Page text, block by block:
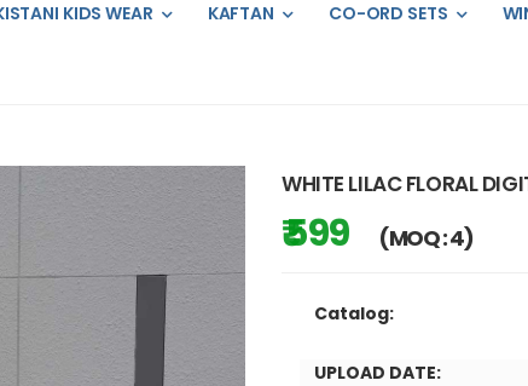
KIDS WEAR KAFTAN CO-ORD SETS
WHITE LILAC FLORAL
₹ 599 (MOQ : 4)
Catalog:
UPLOAD DATE: